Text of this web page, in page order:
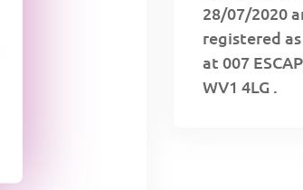
28/07/2020
registered
at 007
WV1 4LG .